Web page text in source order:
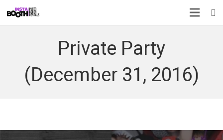
Private Party
(December 31, 2016)